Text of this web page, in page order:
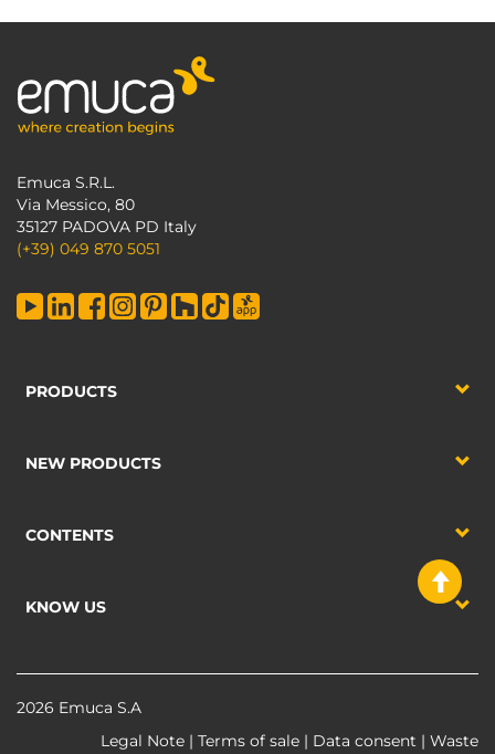
Emuca S.R.L.
Via Messico, 80
35127 PADOVA PD Italy
(+39) 049 870 5051
PRODUCTS
NEW PRODUCTS
CONTENTS
KNOW US
2026 Emuca S.A
Legal Note | Terms of sale | Data consent | Waste